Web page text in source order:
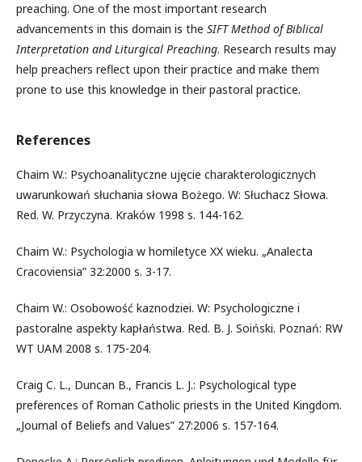
preaching. One of the most important research
advancements in this domain is the SIFT Method of Biblical
Interpretation and Liturgical Preaching. Research results may
help preachers reflect upon their practice and make them
prone to use this knowledge in their pastoral practice.
References
Chaim W.: Psychoanalityczne ujęcie charakterologicznych
uwarunkowań słuchania słowa Bożego. W: Słuchacz Słowa.
Red. W. Przyczyna. Kraków 1998 s. 144-162.
Chaim W.: Psychologia w homiletyce XX wieku. „Analecta
Cracoviensia” 32:2000 s. 3-17.
Chaim W.: Osobowość kaznodziei. W: Psychologiczne i
pastoralne aspekty kapłaństwa. Red. B. J. Soiński. Poznań: RW
WT UAM 2008 s. 175-204.
Craig C. L., Duncan B., Francis L. J.: Psychological type
preferences of Roman Catholic priests in the United Kingdom.
„Journal of Beliefs and Values” 27:2006 s. 157-164.